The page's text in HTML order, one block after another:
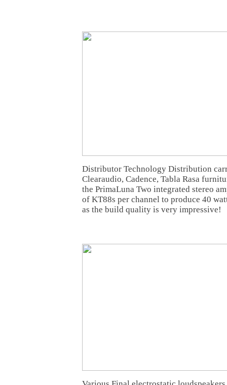
Distributor Technology Distribution
Clearaudio, Cadence, Tabla Rasa
the PrimaLuna Two integrated stereo
of KT88s per channel to produce 40
as the build quality is very impressive!